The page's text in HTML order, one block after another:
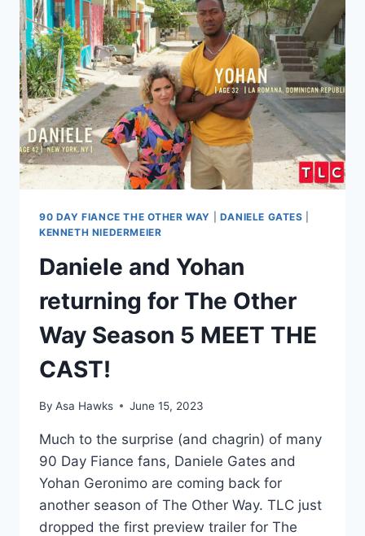
DANIELE
GATES
FEUD
ESCALATES,
POLICE
CALLED
AFTER
DEATH
THREAT?!
90 DAY FIANCE THE OTHER WAY DANIELE GATES
KENNETH NIEDERMEIER
Daniele and Yohan
returning for The Other
Way Season 5 MEET THE
CAST!
By Asa Hawks June 15, 2023
Much to the surprise (and chagrin) of many
90 Day Fiance fans, Daniele Gates and
Yohan Geronimo are coming back for
another season of The Other Way. TLC just
dropped the first preview trailer for The